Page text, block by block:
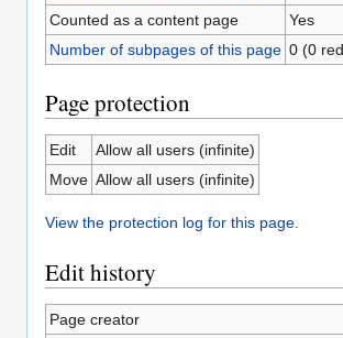
Counted as a content page
Yes
Number of subpages of this page 0 (0
Page protection
Edit
Allow all users (infinite)
Move Allow all users (infinite)
View the protection log for this page.
Edit history
Page creator